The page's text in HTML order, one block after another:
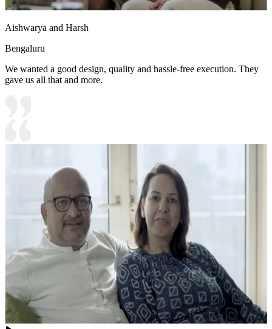
Aishwarya and Harsh
Bengaluru
We wanted a good design, quality and hassle-free execution. They
gave us all that and more.